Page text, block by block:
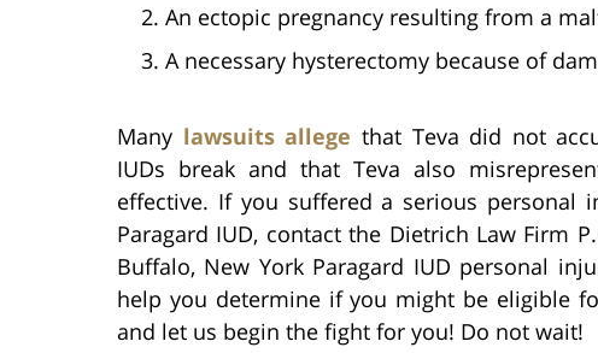
An ectopic pregnancy resulting from a
A necessary hysterectomy because of
Many lawsuits allege that Teva did not
IUDs break and that Teva also
effective. If you suffered a serious personal
Paragard IUD, contact the Dietrich Law Firm
Buffalo, New York Paragard IUD personal
help you determine if you might be eligible
and let us begin the fight for you! Do not wait!